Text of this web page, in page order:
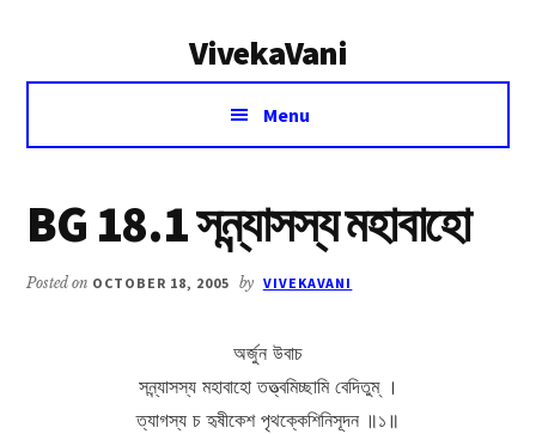
VivekaVani
Voice
Vivekananda
Menu
BG 18.1 সন্ন্যাসস্য মহাবাহো
Posted on OCTOBER 18, 2005 by VIVEKAVANI
অর্জুন উবাচ
সন্ন্যাসস্য মহাবাহো তত্ত্বমিচ্ছামি বেদিতুম্ ।
ত্যাগস্য চ হৃষীকেশ পৃথক্কেশিনিসূদন ॥১॥